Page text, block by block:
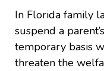
In Florida family
suspend a
temporary basis
threaten the